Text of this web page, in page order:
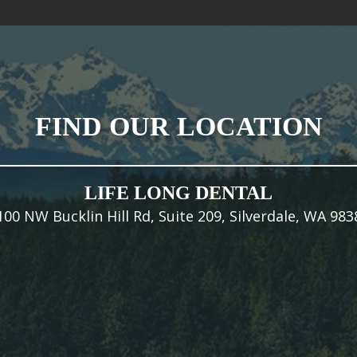
FIND OUR LOCATION
LIFE LONG DENTAL
NW Bucklin Hill Rd, Suite 209, Silverdale, WA